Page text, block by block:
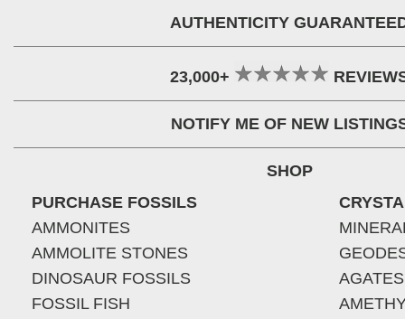
AUTHENTICITY
23,000+
NOTIFY ME OF NEW
SHOP
PURCHASE FOSSILS
AMMONITES
AMMOLITE STONES
DINOSAUR FOSSILS
FOSSIL FISH
AGATES